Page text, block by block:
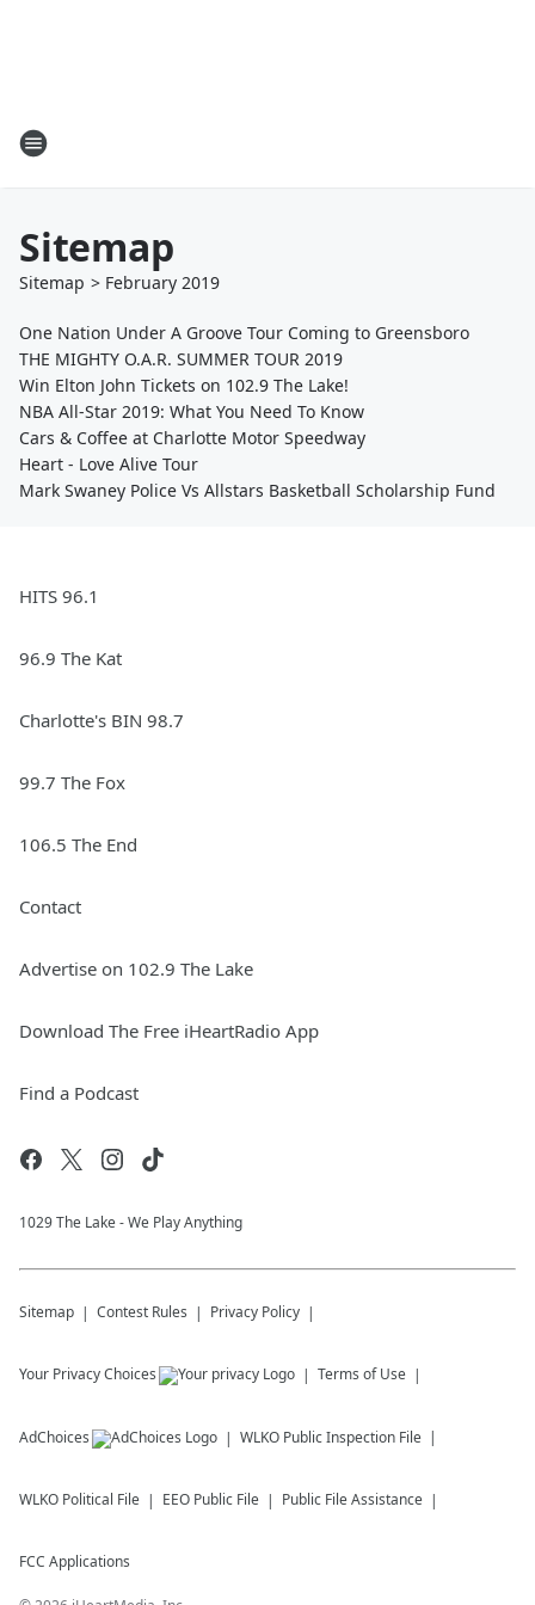
Sitemap
Sitemap > February 2019
One Nation Under A Groove Tour Coming to Greensboro
THE MIGHTY O.A.R. SUMMER TOUR 2019
Win Elton John Tickets on 102.9 The Lake!
NBA All-Star 2019: What You Need To Know
Cars & Coffee at Charlotte Motor Speedway
Heart - Love Alive Tour
Mark Swaney Police Vs Allstars Basketball Scholarship Fund
HITS 96.1
96.9 The Kat
Charlotte's BIN 98.7
99.7 The Fox
106.5 The End
Contact
Advertise on 102.9 The Lake
Download The Free iHeartRadio App
Find a Podcast
1029 The Lake - We Play Anything
Sitemap Contest Rules Privacy Policy
Your Privacy Choices Terms of Use
AdChoices WLKO Public Inspection File
WLKO Political File EEO Public File Public File Assistance
FCC Applications